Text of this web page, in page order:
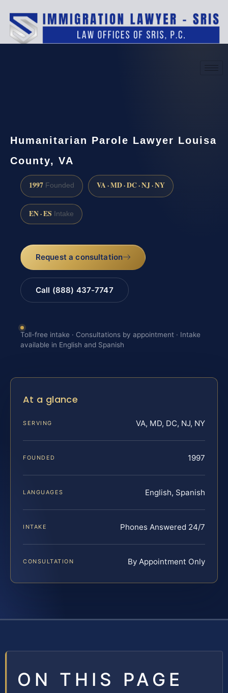
Humanitarian Parole Lawyer Louisa
County, VA
1997 Founded VA · MD · DC · NJ · NY
EN · ES Intake
Request a consultation
Call (888) 437-7747
Toll-free intake · Consultations by appointment · Intake
available in English and Spanish
At a glance
SERVING VA, MD, DC, NJ, NY
FOUNDED 1997
LANGUAGES English, Spanish
INTAKE Phones Answered 24/7
CONSULTATION By Appointment Only
ON THIS PAGE